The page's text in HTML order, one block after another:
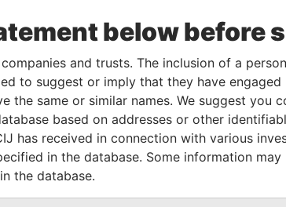
below before
and trusts. The inclusion of a
to suggest or imply that they have
the same or similar names. We suggest you
based on addresses or other
has received in connection with various
in the database. Some information
the database.